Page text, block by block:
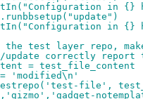
in {}
in {}
test layer repo, make
correctly report
= test_file_content
'modified\n'
file',